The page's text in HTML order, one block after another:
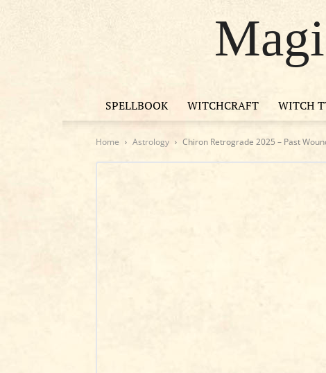
SPELLBOOK WITCHCRAFT WITCH
Home Astrology Chiron Retrograde 2025 – Past